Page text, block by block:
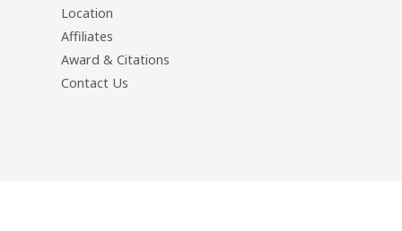
Location
Affiliates
Award & Citations
Contact Us